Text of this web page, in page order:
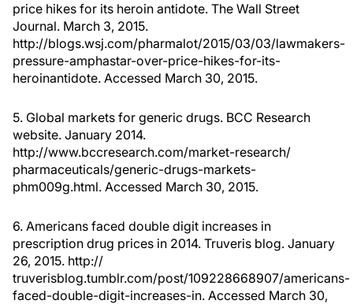
price hikes for its heroin antidote. The Wall Street
Journal. March 3, 2015.
http://blogs.wsj.com/pharmalot/2015/03/03/lawmakers-
pressure-amphastar-over-price-hikes-for-its-
heroinantidote. Accessed March 30, 2015.
5. Global markets for generic drugs. BCC Research
website. January 2014.
http://www.bccresearch.com/market-research/
pharmaceuticals/generic-drugs-markets-
phm009g.html. Accessed March 30, 2015.
6. Americans faced double digit increases in
prescription drug prices in 2014. Truveris blog. January
26, 2015. http://
truverisblog.tumblr.com/post/109228668907/americans-
faced-double-digit-increases-in. Accessed March 30,